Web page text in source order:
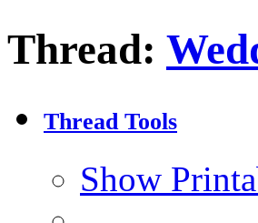
Thread:
Thread Tools
Show